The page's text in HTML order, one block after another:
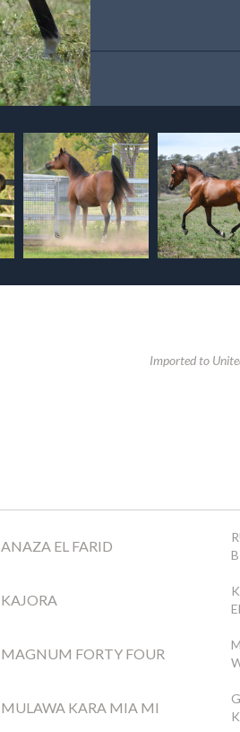
Imported to
ANAZA EL FARID
KAJORA
MAGNUM FORTY FOUR
MULAWA KARA MIA MI